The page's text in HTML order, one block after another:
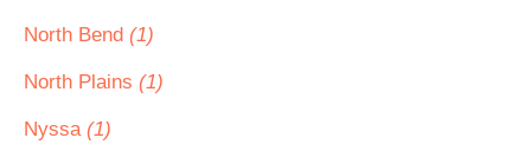
North Bend (1)
North Plains (1)
Nyssa (1)